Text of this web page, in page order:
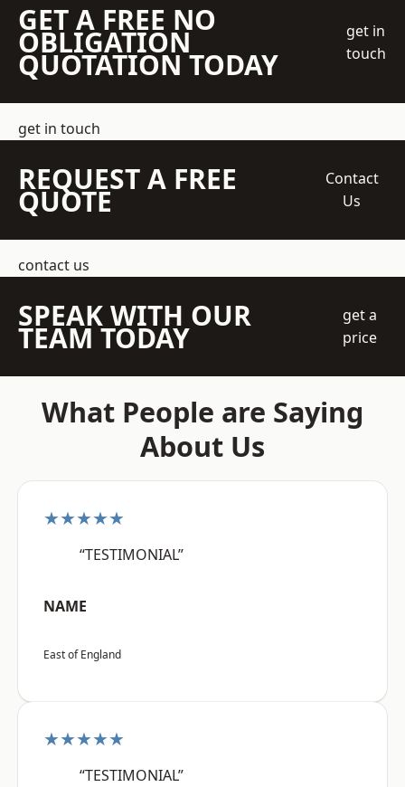
GET A FREE NO
OBLIGATION
QUOTATION TODAY
get in
touch
get in touch
REQUEST A FREE
QUOTE
Contact
Us
contact us
SPEAK WITH OUR
TEAM TODAY
get a
price
What People are Saying
About Us
★★★★★
“TESTIMONIAL”
NAME
East of England
★★★★★
“TESTIMONIAL”